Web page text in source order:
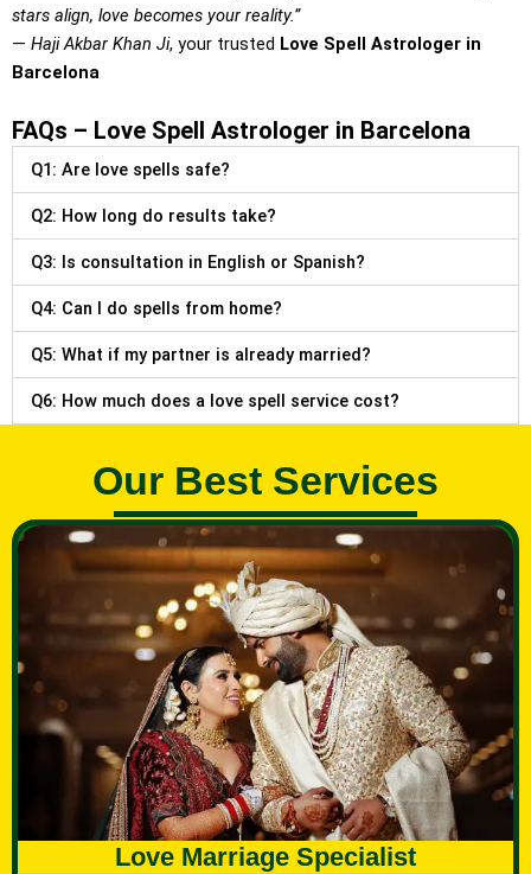
stars align, love becomes your reality.”
— Haji Akbar Khan Ji, your trusted Love Spell Astrologer in
Barcelona
FAQs – Love Spell Astrologer in Barcelona
Q1: Are love spells safe?
Q2: How long do results take?
Q3: Is consultation in English or Spanish?
Q4: Can I do spells from home?
Q5: What if my partner is already married?
Q6: How much does a love spell service cost?
Our Best Services
Love Marriage Specialist